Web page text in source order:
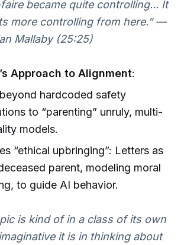
became quite controlling... It
more controlling from here.” —
Mallaby (25:25)
Approach to Alignment:
hardcoded safety
to “parenting” unruly, multi-
models.
“ethical upbringing”: Letters as
parent, modeling moral
to guide AI behavior.
is kind of in a class of its own
it is in thinking about